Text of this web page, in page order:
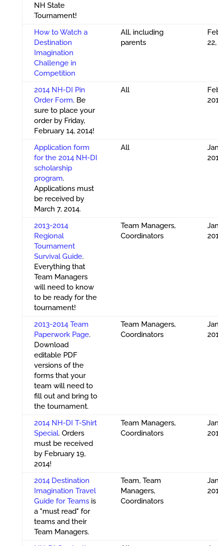
NH State
Tournament!
How to Watch a
Destination
Imagination
Challenge in
Competition
All, including
parents
2014 NH-DI Pin
Order Form. Be
sure to place your
order by Friday,
February 14, 2014!
All
Application form
for the 2014 NH-DI
scholarship
program.
Applications must
be received by
March 7, 2014.
All
2013-2014
Regional
Tournament
Survival Guide.
Everything that
Team Managers
will need to know
to be ready for the
tournament!
Team Managers,
Coordinators
2013-2014 Team
Paperwork Page.
Download
editable PDF
versions of the
forms that your
team will need to
fill out and bring to
the tournament.
Team Managers,
Coordinators
2014 NH-DI T-Shirt
Special. Orders
must be received
by February 19,
2014!
Team Managers,
Coordinators
2014 Destination
Imagination Travel
Guide for Teamsis
a "must read" for
teams and their
Team Managers.
Team, Team
Managers,
Coordinators